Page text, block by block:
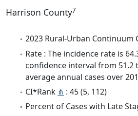
Harrison County7
2023 Rural-Urban Continuum
Rate : The incidence rate is
confidence interval from 51.2
average annual cases over
CI*Rank ⋔ : 45 (5, 112)
Percent of Cases with Late